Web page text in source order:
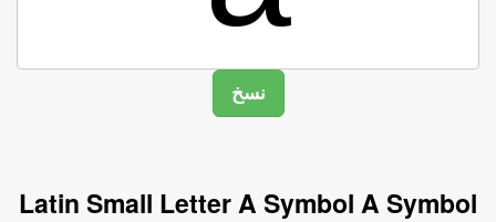
Latin Small Letter A Symbol A Symbol